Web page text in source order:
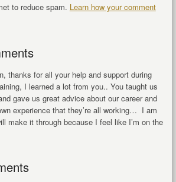
to reduce spam. Learn how your comment
thanks for all your help and support during
I learned a lot from you.. You taught us
gave us great advice about our career and
experience that they’re all working… I am
make it through because I feel like I’m on the